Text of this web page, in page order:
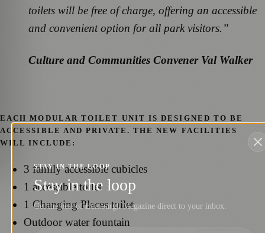
toilets will be free of charge, offering an accessible
and convenient option for all park visitors.”
Culture and Communities Convener Val Walker
EACH MODULAR TOILET UNIT IS DESIGNED TO BE
ACCESSIBLE AND PRIVATE. THE NEW FACILITIES
WILL INCLUDE:
3 family accessible cubicles
1 accessible toilet
1 Changing Places toilet
Outdoor water fountain
STAY IN THE LOOP
Stay in the loop
Get the best of Edinburgh Magazine direct to your inbox.